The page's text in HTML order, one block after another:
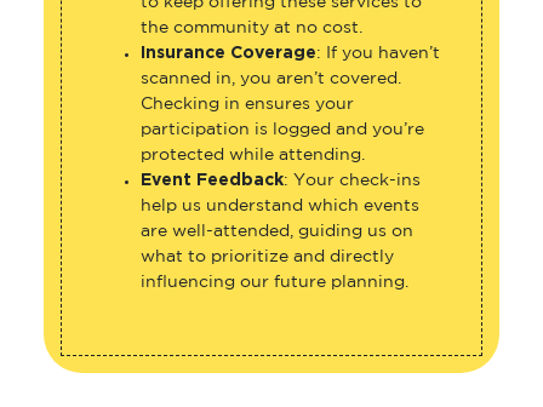
the community at no cost.
Insurance Coverage: If you haven’t
scanned in, you aren’t covered.
Checking in ensures your
participation is logged and you’re
protected while attending.
Event Feedback: Your check-ins
help us understand which events
are well-attended, guiding us on
what to prioritize and directly
influencing our future planning.